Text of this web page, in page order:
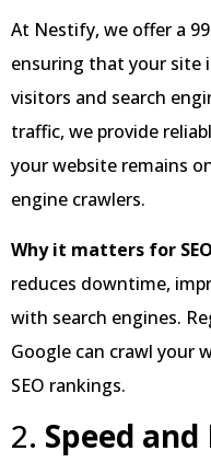
At Nestify, we offer a
ensuring that your site
visitors and search
traffic, we provide
your website remains
engine crawlers.
Why it matters for
reduces downtime,
with search engines.
Google can crawl your
SEO rankings.
2. Speed